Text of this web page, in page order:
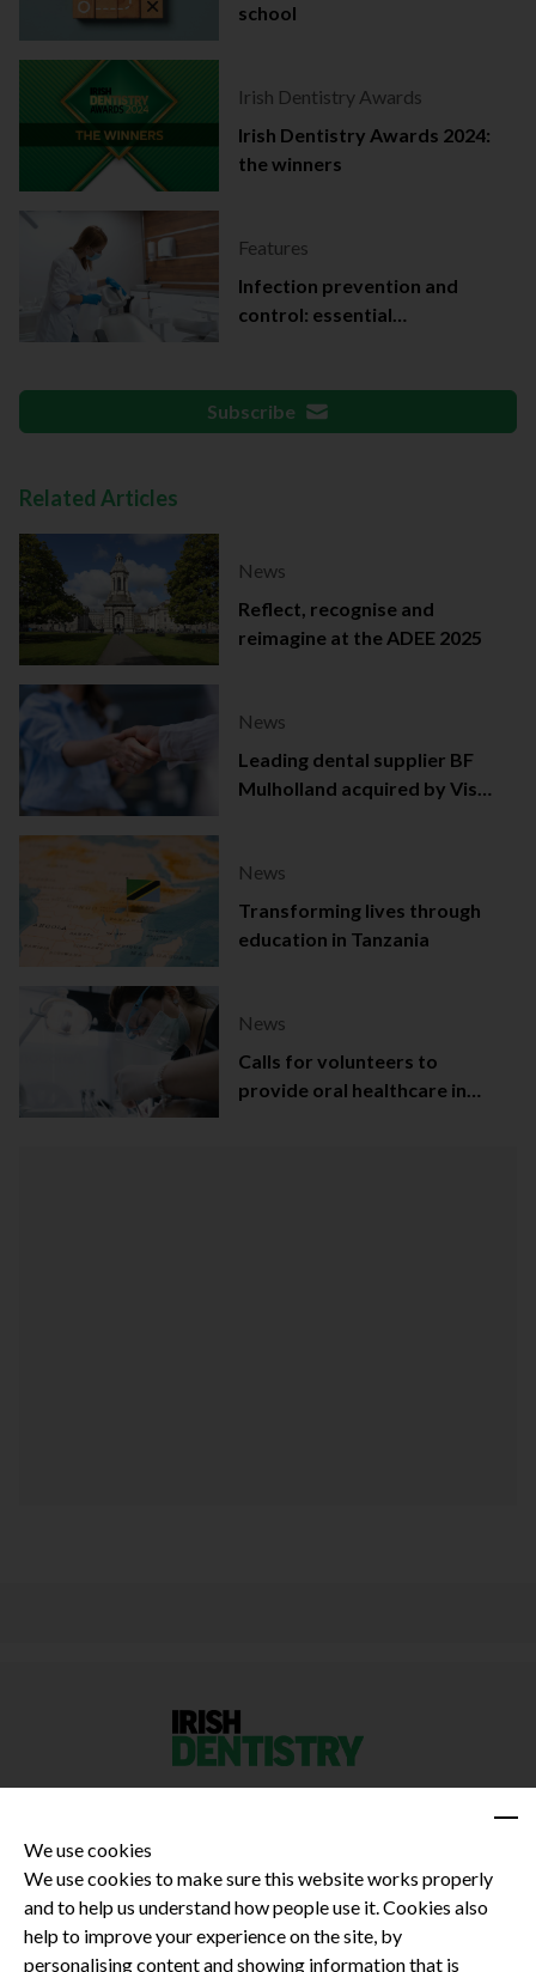
school
Irish Dentistry Awards
Irish Dentistry Awards 2024:
the winners
Features
Infection prevention and
control: essential
Subscribe
Related Articles
News
Reflect, recognise and
reimagine at the ADEE 2025
News
Leading dental supplier BF
Mulholland acquired by Viso
News
Transforming lives through
education in Tanzania
News
Calls for volunteers to
provide oral healthcare in
Privacy Policy
Terms and Conditions
We use cookies
We use cookies to make sure this website works properly
and to help us understand how people use it. Cookies also
help to improve your experience on the site, by
personalising content and showing information that is